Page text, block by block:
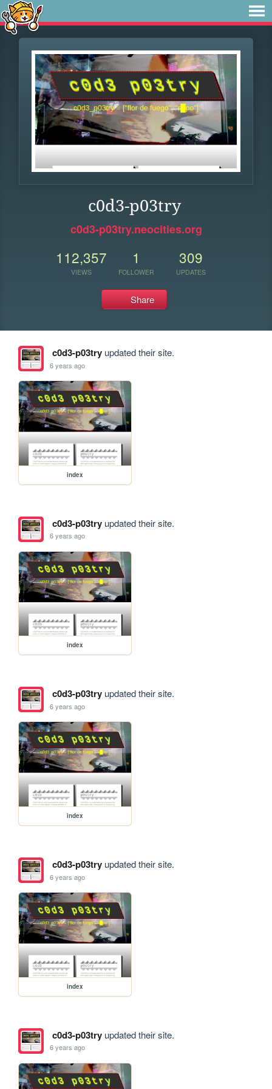
c0d3-p03try
c0d3-p03try.neocities.org
112,357
VIEWS
1
FOLLOWER
309
UPDATES
Share
c0d3-p03tryupdated their site.
6 years ago
index
c0d3-p03tryupdated their site.
6 years ago
index
c0d3-p03tryupdated their site.
6 years ago
index
c0d3-p03tryupdated their site.
6 years ago
index
c0d3-p03tryupdated their site.
6 years ago